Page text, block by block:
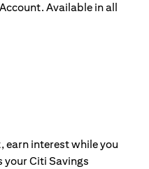
Available in all
earn interest while you
your Citi Savings